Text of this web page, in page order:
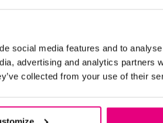
social media features and to
advertising and analytics partners
collected from your use of their